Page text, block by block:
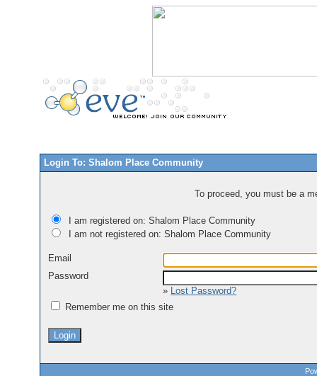
Login To: Shalom Place Community
To proceed, you must be a
I am registered on: Shalom Place Community
I am not registered on: Shalom Place Community
Email
Password
» Lost Password?
Remember me on this site